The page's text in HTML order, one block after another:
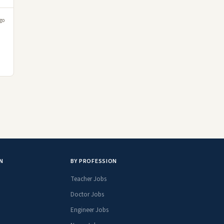
BY PROFESSION
Teacher Jobs
Doctor Jobs
Engineer Jobs